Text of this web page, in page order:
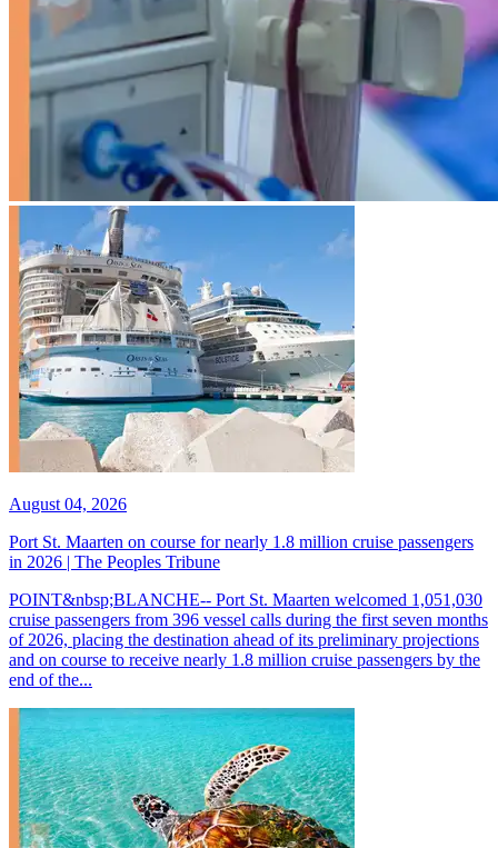
August 04, 2026
Port St. Maarten on course for nearly 1.8 million cruise passengers
in 2026 | The Peoples Tribune
POINT&nbsp;BLANCHE-- Port St. Maarten welcomed 1,051,030
cruise passengers from 396 vessel calls during the first seven months
of 2026, placing the destination ahead of its preliminary projections
and on course to receive nearly 1.8 million cruise passengers by the
end of the...